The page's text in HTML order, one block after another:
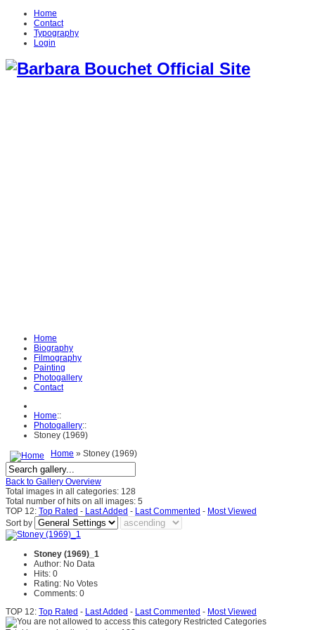
Home
Contact
Typography
Login
Home
Biography
Filmography
Painting
Photogallery
Contact
Home::
Photogallery::
Stoney (1969)
Home » Stoney (1969)
Back to Gallery Overview
Total images in all categories: 128
Total number of hits on all images: 5
TOP 12: Top Rated - Last Added - Last Commented - Most Viewed
Sort by
Stoney (1969)_1
Author: No Data
Hits: 0
Rating: No Votes
Comments: 0
TOP 12: Top Rated - Last Added - Last Commented - Most Viewed
Restricted Categories